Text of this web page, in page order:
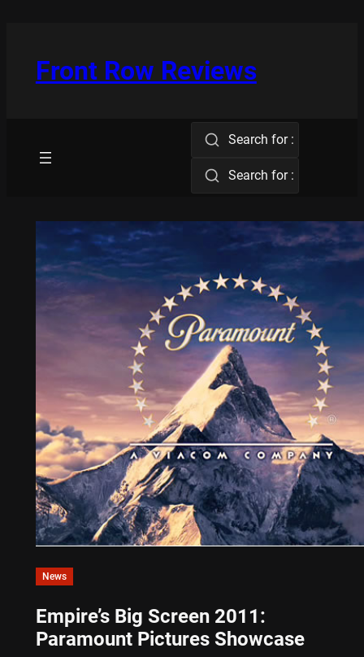
Front Row Reviews
Search for :
Search for :
News
Empire’s Big Screen 2011:
Paramount Pictures Showcase